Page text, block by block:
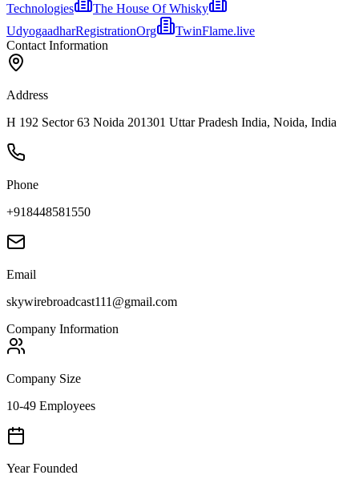
Technologies
The House Of Whisky
UdyogaadharRegistrationOrg
TwinFlame.live
Contact Information
Address
H 192 Sector 63 Noida 201301 Uttar Pradesh India, Noida, India
Phone
+918448581550
Email
skywirebroadcast111@gmail.com
Company Information
Company Size
10-49 Employees
Year Founded